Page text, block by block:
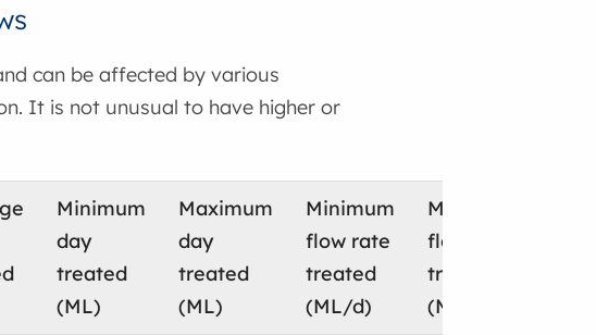
can be affected by various
It is not unusual to have higher or
Minimum
day
treated
(ML)
Maximum
day
treated
(ML)
Minimum
flow rate
treated
(ML/d)
Maximum
flow rate
treated
(ML/d)